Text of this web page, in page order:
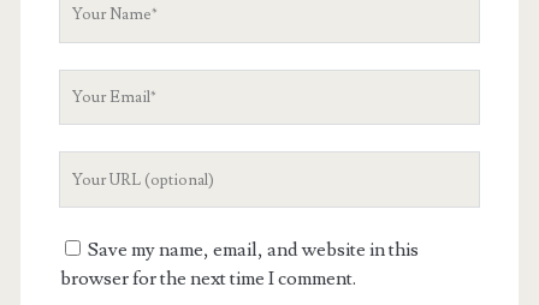
Save my name, email, and website in this
browser for the next time I comment.